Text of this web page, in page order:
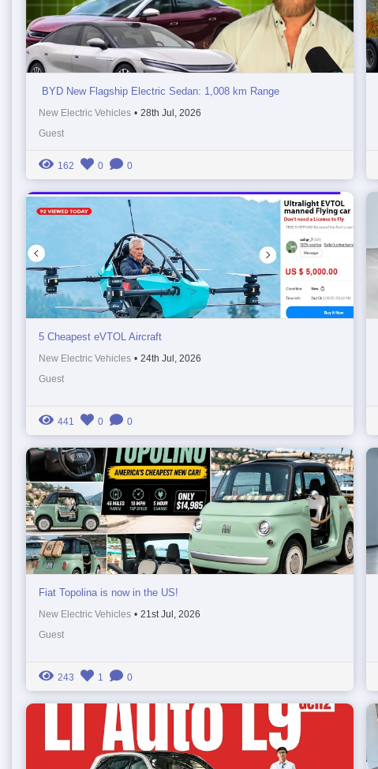
BYD New Flagship Electric Sedan: 1,008 km Range
New Electric Vehicles • 28th Jul, 2026
Guest
162 0 0
5 Cheapest eVTOL Aircraft
New Electric Vehicles • 24th Jul, 2026
Guest
441 0 0
Fiat Topolina is now in the US!
New Electric Vehicles • 21st Jul, 2026
Guest
243 1 0